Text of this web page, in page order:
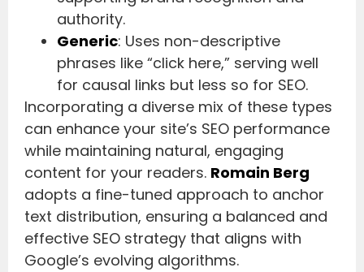
authority.
Generic: Uses non-descriptive
phrases like “click here,” serving well
for causal links but less so for SEO.
Incorporating a diverse mix of these types
can enhance your site’s SEO performance
while maintaining natural, engaging
content for your readers. Romain Berg
adopts a fine-tuned approach to anchor
text distribution, ensuring a balanced and
effective SEO strategy that aligns with
Google’s evolving algorithms.